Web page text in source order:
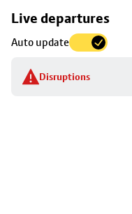
Live departures
Auto update
Disruptions
Skip
to
stop
details